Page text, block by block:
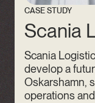
CASE STUDY
Scania
Scania
develop a
Oskarshamn,
operations